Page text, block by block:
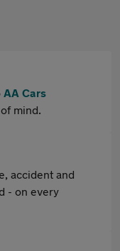
AA Cars
mind.
accident and
- on every